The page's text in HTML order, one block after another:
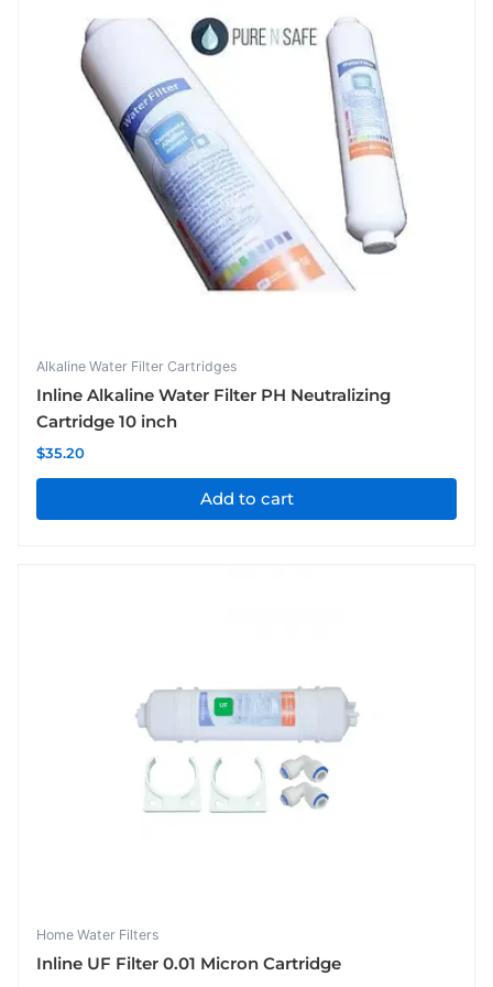
Alkaline Water Filter Cartridges
Inline Alkaline Water Filter PH Neutralizing
Cartridge 10 inch
$35.20
Add to cart
Home Water Filters
Inline UF Filter 0.01 Micron Cartridge